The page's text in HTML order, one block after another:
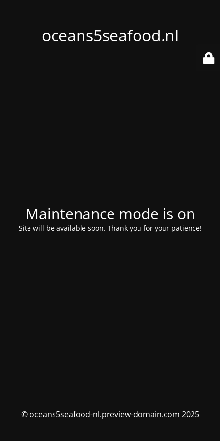
oceans5seafood.nl
Maintenance mode is on
Site will be available soon. Thank you for your patience!
© oceans5seafood-nl.preview-domain.com 2025